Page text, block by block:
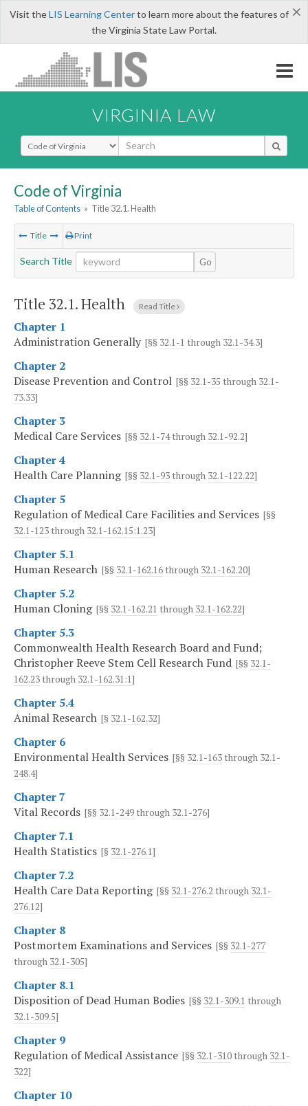
×
Visit theLIS Learning Centerto learn more about the features of
the Virginia State Law Portal.
VIRGINIA LAW
Select Search Type
Code of Virginia
Table of Contents » Title 32.1. Health
Title Print
Search Title Go
Title 32.1. Health Read Title
Chapter 1
Administration Generally [§§ 32.1-1 through 32.1-34.3]
Chapter 2
Disease Prevention and Control [§§ 32.1-35 through 32.1-
73.33]
Chapter 3
Medical Care Services [§§ 32.1-74through 32.1-92.2]
Chapter 4
Health Care Planning[§§ 32.1-93 through 32.1-122.22]
Chapter 5
Regulation of Medical Care Facilities and Services [§§
32.1-123 through 32.1-162.15:1.23]
Chapter 5.1
Human Research [§§ 32.1-162.16 through 32.1-162.20]
Chapter 5.2
Human Cloning[§§ 32.1-162.21 through 32.1-162.22]
Chapter 5.3
Commonwealth Health Research Board and Fund;
Christopher Reeve Stem Cell Research Fund [§§ 32.1-
162.23 through 32.1-162.31:1]
Chapter 5.4
Animal Research [§ 32.1-162.32]
Chapter 6
Environmental Health Services [§§ 32.1-163 through 32.1-
248.4]
Chapter 7
Vital Records [§§ 32.1-249 through 32.1-276]
Chapter 7.1
Health Statistics [§ 32.1-276.1]
Chapter 7.2
Health Care Data Reporting[§§ 32.1-276.2 through 32.1-
276.12]
Chapter 8
Postmortem Examinations and Services [§§ 32.1-277
through 32.1-305]
Chapter 8.1
Disposition of Dead Human Bodies [§§ 32.1-309.1 through
32.1-309.5]
Chapter 9
Regulation of Medical Assistance [§§ 32.1-310 through 32.1-
322]
Chapter 10